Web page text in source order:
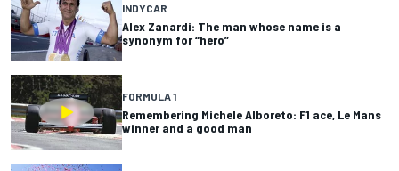
INDYCAR
Alex Zanardi: The man whose name is a
synonym for “hero”
FORMULA 1
Remembering Michele Alboreto: F1 ace, Le Mans
winner and a good man